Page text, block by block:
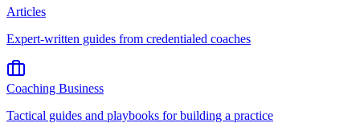
Articles
Expert-written guides from credentialed coaches
Coaching Business
Tactical guides and playbooks for building a practice